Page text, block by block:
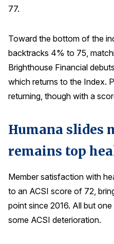
77.
Toward the bottom of the
backtracks 4% to 75,
Brighthouse Financial
which returns to the Index.
returning, though with a
Humana slides
remains top
Member satisfaction with
to an ACSI score of 72,
point since 2016. All but
some ACSI deterioration.